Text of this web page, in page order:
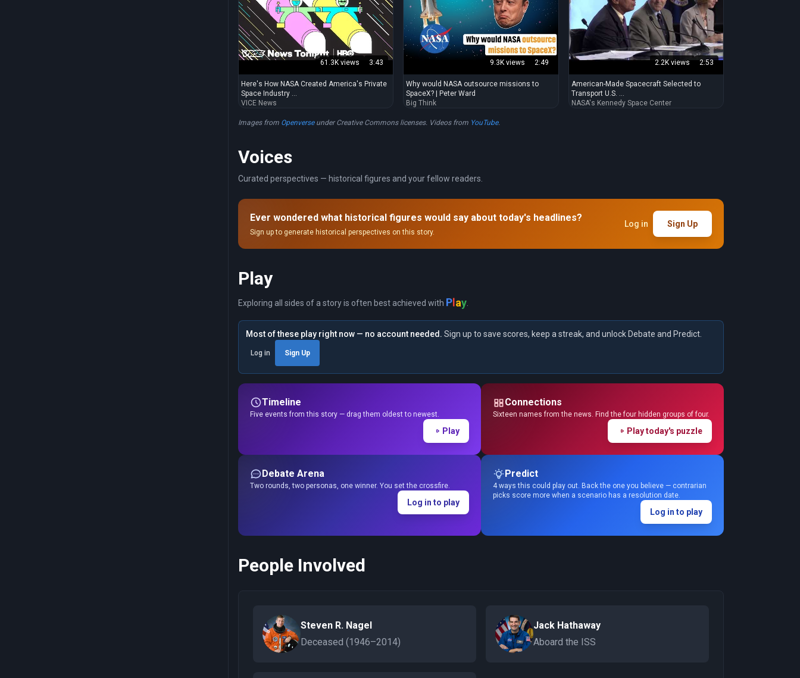
61.3K views 3:43
Here's How NASA Created America's Private
Space Industry ...
VICE News
9.3K views 2:49
Why would NASA outsource missions to
SpaceX? | Peter Ward
Big Think
2.2K views 2:53
American-Made Spacecraft Selected to
Transport U.S. ...
NASA's Kennedy Space Center
Images from Openverseunder Creative Commons licenses. Videos from YouTube.
Voices
Curated perspectives — historical figures and your fellow readers.
Ever wondered what historical figures would say about today's headlines?
Sign up to generate historical perspectives on this story.
Log in Sign Up
Play
Exploring all sides of a story is often best achieved with Play.
Most of these play right now — no account needed. Sign up to save scores, keep a streak, and unlock Debate and Predict.
Log in Sign Up
Timeline
Five events from this story — drag them oldest to newest.
Play
Connections
Sixteen names from the news. Find the four hidden groups of four.
Play today's puzzle
Debate Arena
Two rounds, two personas, one winner. You set the crossfire.
Log in to play
Predict
4 ways this could play out. Back the one you believe — contrarian
picks score more when a scenario has a resolution date.
Log in to play
People Involved
Steven R. Nagel
Deceased (1946–2014)
Jack Hathaway
Aboard the ISS